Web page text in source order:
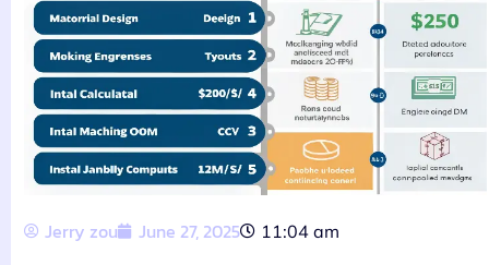
Jerry zou June 27, 2025 11:04 am